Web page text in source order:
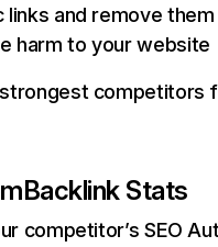
links and remove
harm to your website
strongest competitors
Backlink Stats
competitor’s SEO